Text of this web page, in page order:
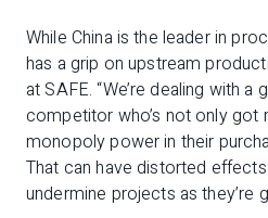
While China is the leader in
has a grip on upstream
at SAFE. “We’re dealing with
competitor who’s not only
monopoly power in their
That can have distorted
undermine projects as they’re